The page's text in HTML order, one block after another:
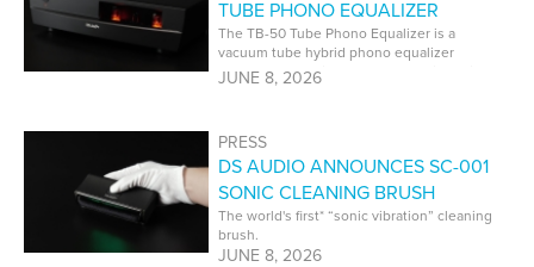
TUBE PHONO EQUALIZER
The TB-50 Tube Phono Equalizer is a
vacuum tube hybrid phono equalizer
developed specifically for DS Audio optical
cartridges.
JUNE 8, 2026
PRESS
DS AUDIO ANNOUNCES SC-001
SONIC CLEANING BRUSH
The world's first* “sonic vibration” cleaning
brush.
JUNE 8, 2026